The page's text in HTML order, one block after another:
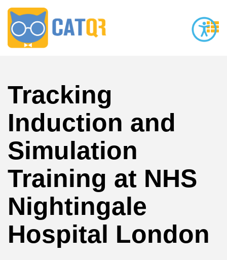
Tracking
Induction and
Simulation
Training at NHS
Nightingale
Hospital London